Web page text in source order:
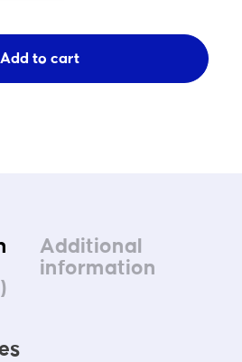
Add to cart
Additional
information